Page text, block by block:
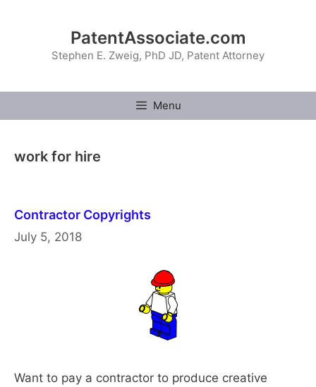
PatentAssociate.com
Stephen E. Zweig, PhD JD, Patent Attorney
Menu
work for hire
Contractor Copyrights
July 5, 2018
Want to pay a contractor to produce creative